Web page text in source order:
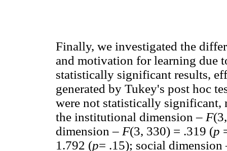
Finally, we investigated the
and motivation for learning due
statistically significant results,
generated by Tukey's post hoc
were not statistically significant,
the institutional dimension – F
dimension – F(3, 330) = .319 (p
1.792 (p= .15); social